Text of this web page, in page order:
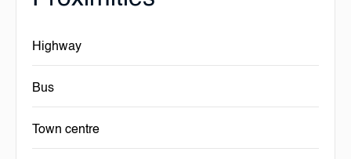
Highway
Bus
Town centre